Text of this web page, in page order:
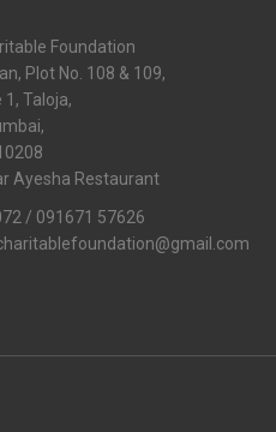
Foundation
Plot No. 108 & 109,
Taloja,
Ayesha Restaurant
/ 091671 57626